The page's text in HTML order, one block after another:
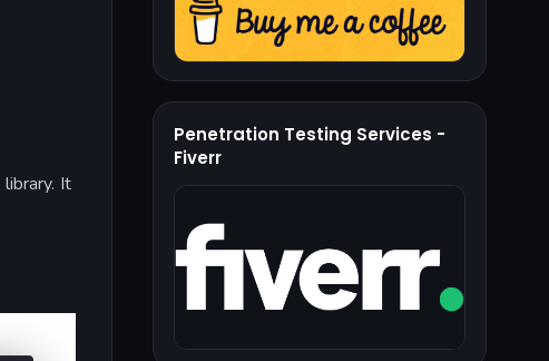
library. It
Penetration Testing Services -
Fiverr